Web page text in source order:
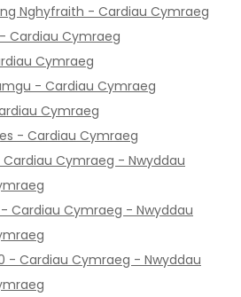
Nghyfraith - Cardiau Cymraeg
Cardiau Cymraeg
Cymraeg
- Cardiau Cymraeg
Cymraeg
- Cardiau Cymraeg
Cardiau Cymraeg - Nwyddau
- Cardiau Cymraeg - Nwyddau
- Cardiau Cymraeg - Nwyddau